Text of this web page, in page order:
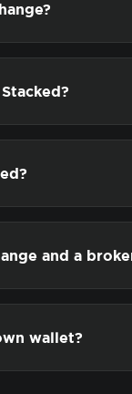
and a
wallet?